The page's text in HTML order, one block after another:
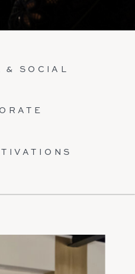
& SOCIAL